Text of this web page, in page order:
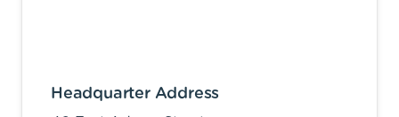
Headquarter Address